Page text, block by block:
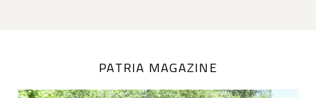
PATRIA MAGAZINE